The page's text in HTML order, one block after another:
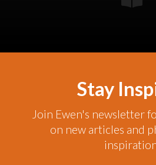
Stay
Join Ewen's newsletter
on new articles and